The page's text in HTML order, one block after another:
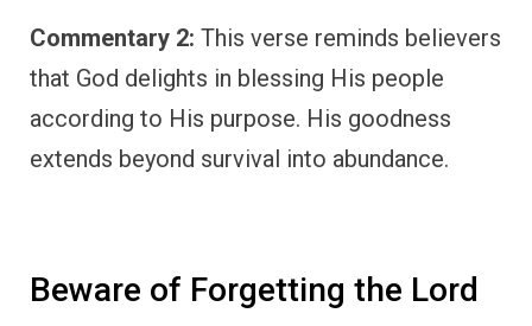
Commentary 2: This verse reminds believers
that God delights in blessing His people
according to His purpose. His goodness
extends beyond survival into abundance.
Beware of Forgetting the Lord